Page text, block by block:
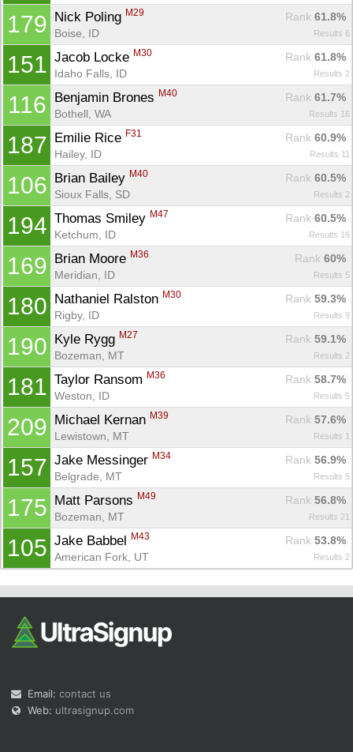
179 Nick Poling M29 Rank 61.8%
Boise, ID
Results 6
151 Jacob Locke M30 Rank 61.8%
Idaho Falls, ID
Results 2
116 Benjamin Brones M40 Rank 61.7%
Bothell, WA
Results 16
187 Emilie Rice F31 Rank 60.9%
Hailey, ID
Results 11
106 Brian Bailey M40 Rank 60.5%
Sioux Falls, SD
Results 2
194 Thomas Smiley M47 Rank 60.5%
Ketchum, ID
Results 16
169 Brian Moore M36 Rank 60%
Meridian, ID
Results 5
180 Nathaniel Ralston M30 Rank 59.3%
Rigby, ID
Results 9
190 Kyle Rygg M27 Rank 59.1%
Bozeman, MT
Results 2
181 Taylor Ransom M36 Rank 58.7%
Weston, ID
Results 5
209 Michael Kernan M39 Rank 57.6%
Lewistown, MT
Results 1
157 Jake Messinger M34 Rank 56.9%
Belgrade, MT
Results 5
175 Matt Parsons M49 Rank 56.8%
Bozeman, MT
Results 21
105 Jake Babbel M43 Rank 53.8%
American Fork, UT
Results 2
Email: contact us
Web: ultrasignup.com